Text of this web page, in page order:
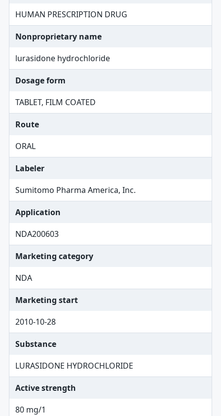
HUMAN PRESCRIPTION DRUG
Nonproprietary name
lurasidone hydrochloride
Dosage form
TABLET, FILM COATED
Route
ORAL
Labeler
Sumitomo Pharma America, Inc.
Application
NDA200603
Marketing category
NDA
Marketing start
2010-10-28
Substance
LURASIDONE HYDROCHLORIDE
Active strength
80 mg/1